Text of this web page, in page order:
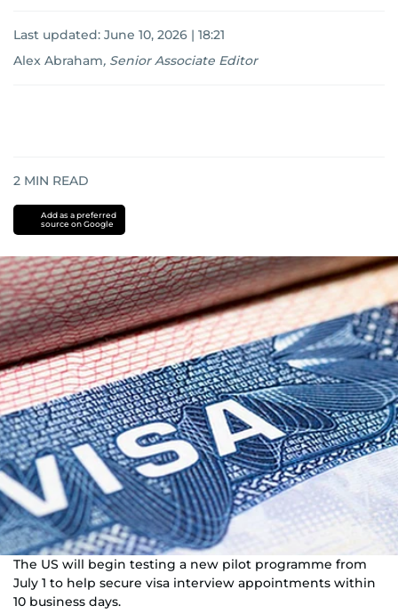
Last updated: June 10, 2026 | 18:21
Alex Abraham, Senior Associate Editor
2 MIN READ
Add as a preferred
source on Google
The US will begin testing a new pilot programme from
July 1 to help secure visa interview appointments within
10 business days.